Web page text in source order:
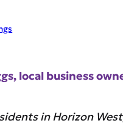
local business
in Horizon